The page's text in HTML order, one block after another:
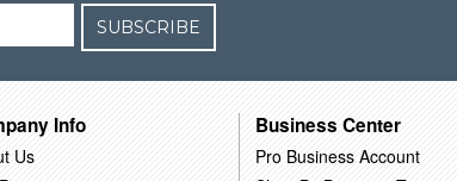
SUBSCRIBE
Info
Us
Business Center
Pro Business Account